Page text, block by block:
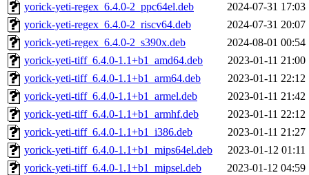
yorick-yeti-regex_6.4.0-2_ppc64el.deb
2024-07-31 17:03
yorick-yeti-regex_6.4.0-2_riscv64.deb
2024-07-31 20:07
yorick-yeti-regex_6.4.0-2_s390x.deb
2024-08-01 00:54
yorick-yeti-tiff_6.4.0-1.1+b1_amd64.deb
2023-01-11 21:00
yorick-yeti-tiff_6.4.0-1.1+b1_arm64.deb
2023-01-11 22:12
yorick-yeti-tiff_6.4.0-1.1+b1_armel.deb
2023-01-11 21:42
yorick-yeti-tiff_6.4.0-1.1+b1_armhf.deb
2023-01-11 22:12
yorick-yeti-tiff_6.4.0-1.1+b1_i386.deb
2023-01-11 21:27
yorick-yeti-tiff_6.4.0-1.1+b1_mips64el.deb
2023-01-12 01:11
yorick-yeti-tiff_6.4.0-1.1+b1_mipsel.deb
2023-01-12 04:59